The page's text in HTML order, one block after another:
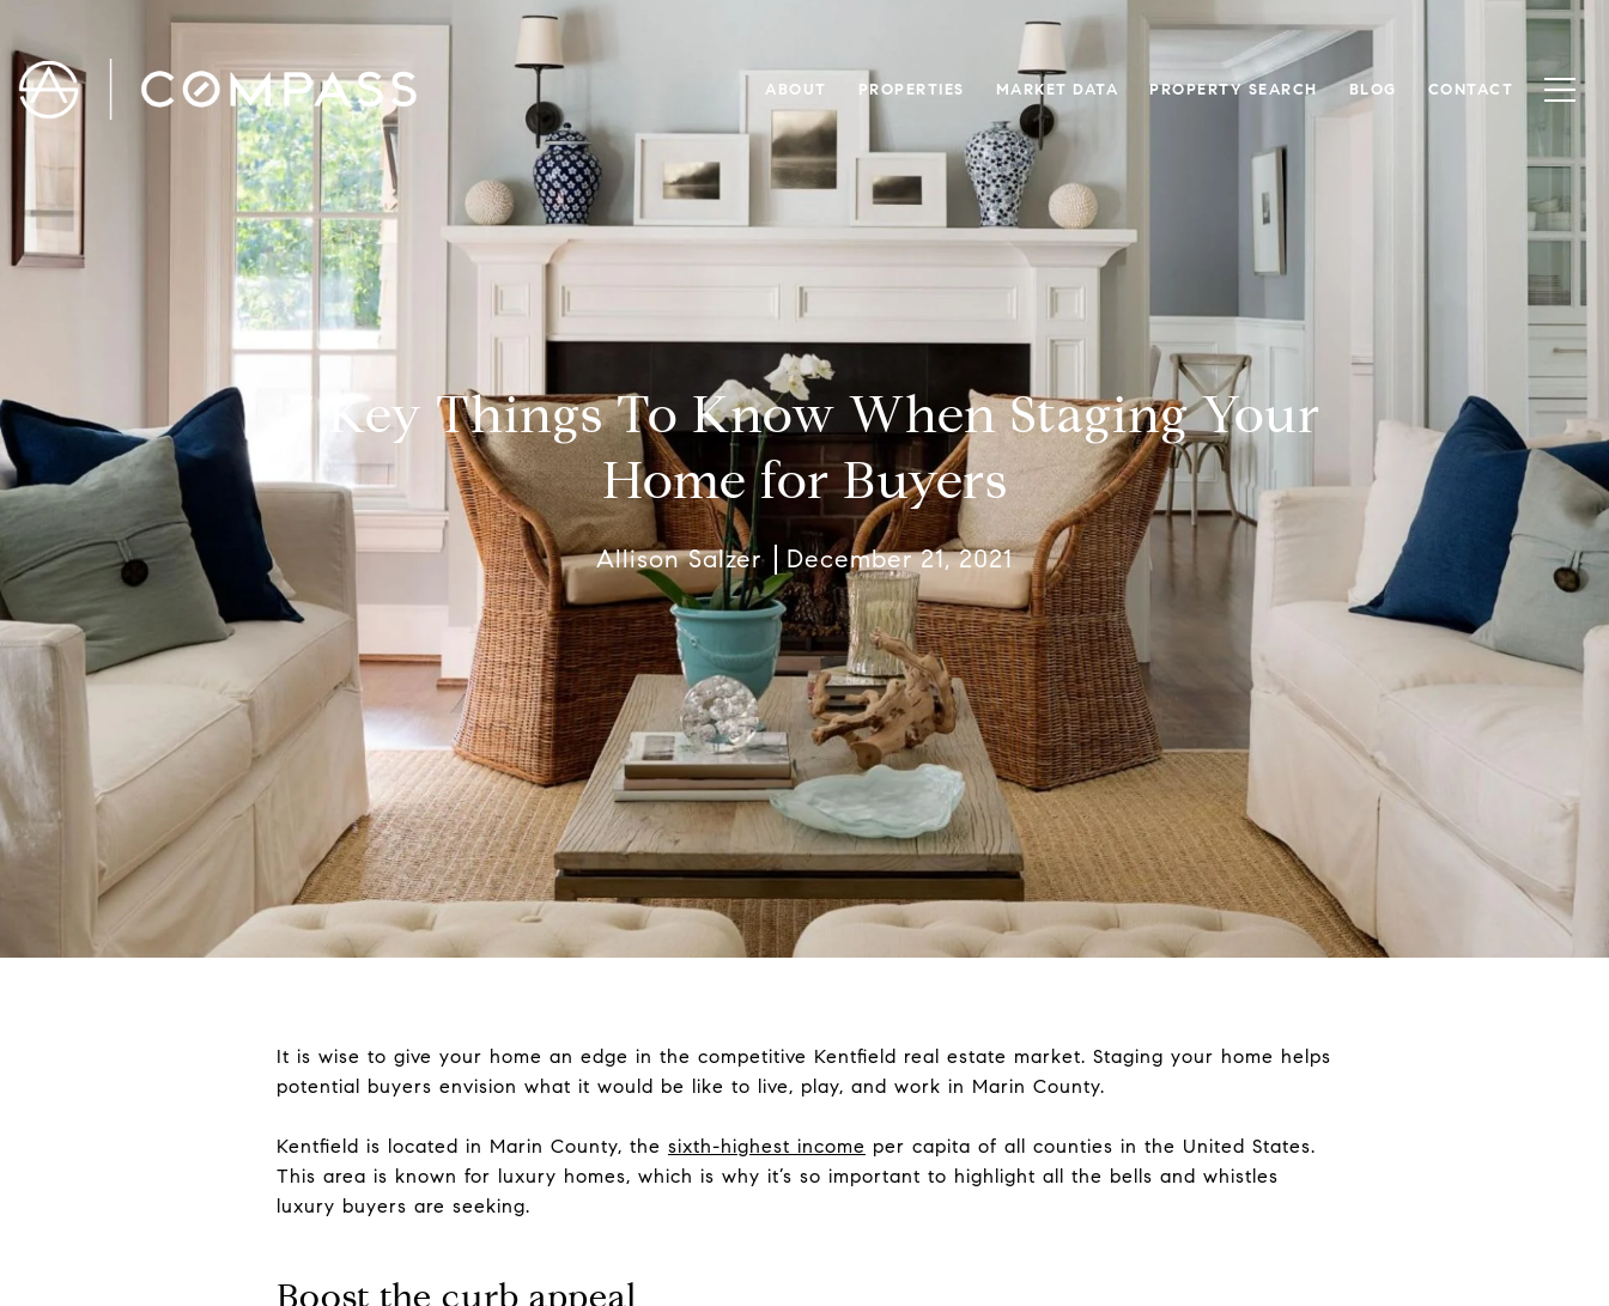
ABOUT PROPERTIES MARKET DATA PROPERTY SEARCH BLOG CONTACT
7 Key Things To Know When Staging Your
Home for Buyers
Allison Salzer December 21, 2021
It is wise to give your home an edge in the competitive Kentfield real estate market. Staging your home helps
potential buyers envision what it would be like to live, play, and work in Marin County.
Kentfield is located in Marin County, the sixth-highest income per capita of all counties in the United States.
This area is known for luxury homes, which is why it’s so important to highlight all the bells and whistles
luxury buyers are seeking.
Boost the curb appeal